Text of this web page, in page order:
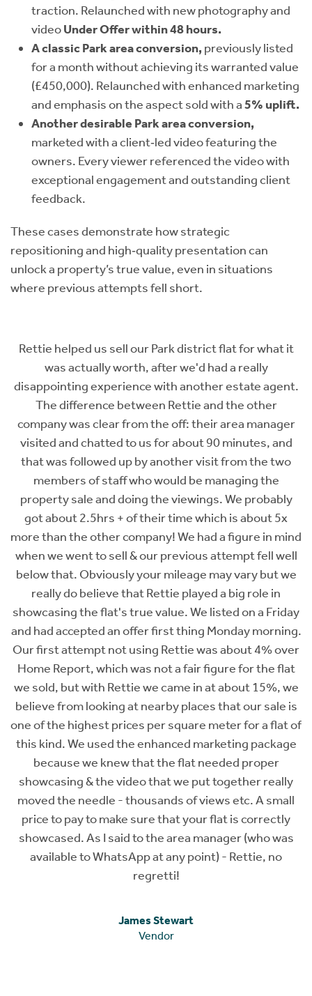
traction. Relaunched with new photography and
videoUnder Offer within 48 hours.
A classic Park area conversion, previously listed
for a month without achieving its warranted value
(£450,000). Relaunched with enhanced marketing
and emphasis on the aspect sold with a5% uplift.
Another desirable Park area conversion,
marketed with a client‑led video featuring the
owners. Every viewer referenced the video with
exceptional engagement and outstanding client
feedback.
These cases demonstrate how strategic
repositioning and high‑quality presentation can
unlock a property’s true value, even in situations
where previous attempts fell short.
Rettie were just excellent - from Lewis,
time to understand what our flat meant
changes we'd made to it, to
excellent in organising the sales
made everything a complete dream to
a far better experience than trying to
with a different West End estate
other agent had our marketing fee it
forgot we existed, whereas Rettie
us to try an experimental new style of
featured in it as an owner. Every
the video and I think it really
humanise/personalise the experience -
Rettie for their bold experimental
their videographer Ali for his
Stephanie Stewart
Vendor
flat for what it
a really
estate agent.
the other
area manager
minutes, and
from the two
the
We probably
is about 5x
a figure in mind
fell well
vary but we
a big role in
on a Friday
morning.
about 4% over
for the flat
about 15%, we
that our sale is
for a flat of
package
proper
together really
etc. A small
is correctly
(who was
- Rettie, no